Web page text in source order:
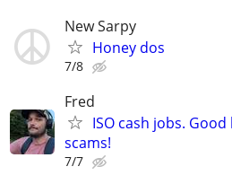
New Sarpy
Honey dos
7/8
Fred
ISO cash jobs.
scams!
7/7